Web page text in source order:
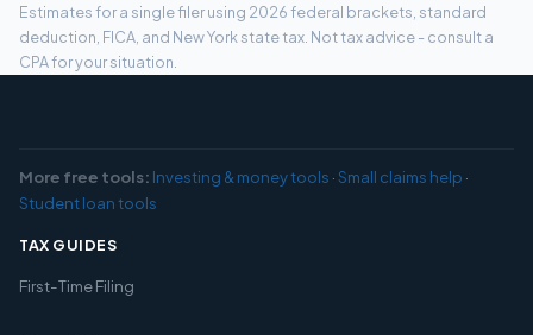
Estimates for a single filer using 2026 federal brackets, standard
deduction, FICA, and New York state tax. Not tax advice - consult a
CPA for your situation.
More free tools: Investing & money tools ·Small claims help ·
Student loan tools
TAX GUIDES
First-Time Filing